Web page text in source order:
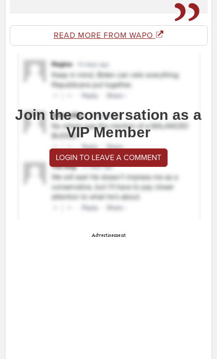
READ MORE FROM WAPO
Join the conversation as a
VIP Member
LOGIN TO LEAVE A COMMENT
Advertisement